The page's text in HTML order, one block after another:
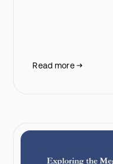
Read more